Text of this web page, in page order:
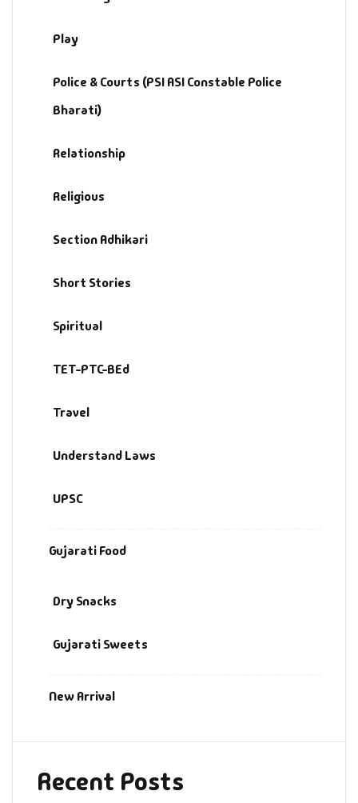
Play
Police & Courts (PSI ASI Constable Police
Bharati)
Relationship
Religious
Section Adhikari
Short Stories
Spiritual
TET-PTC-BEd
Travel
Understand Laws
UPSC
Gujarati Food
Dry Snacks
Gujarati Sweets
New Arrival
Recent Posts